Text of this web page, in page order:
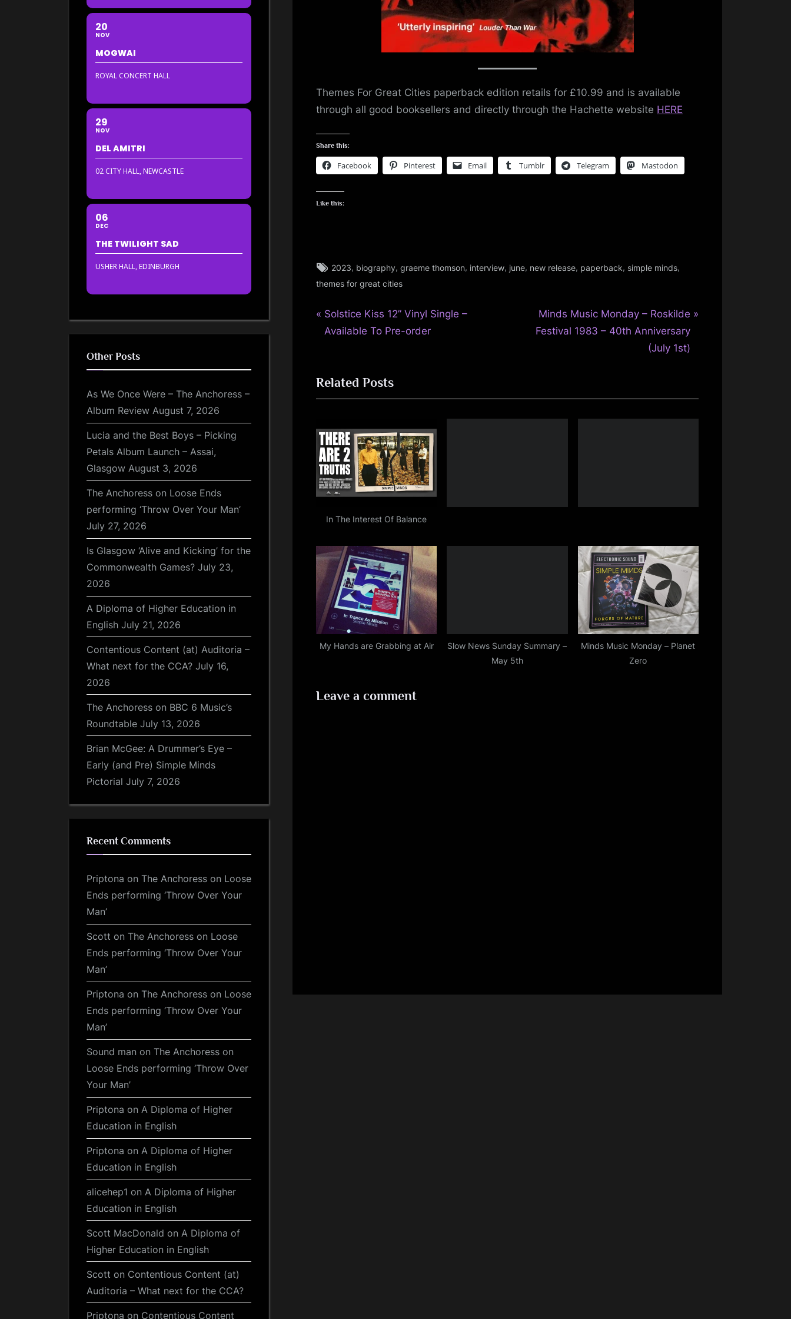
Themes For Great Cities paperback edition retails for £10.99 and is available
through all good booksellers and directly through the Hachette website HERE
Share this:
Facebook Pinterest Email Tumblr Telegram Mastodon
Like this:
review
,
minds
Tags:
2023, biography, graeme thomson, interview, june, new release, paperback, simple minds,
themes for great cities
Post
P
r
i
o
s
P
o
s
:
Solstice Kiss 12” Vinyl Single –
Available To Pre-order
N
e
o
s
Minds Music Monday – Roskilde
Festival 1983 – 40th Anniversary
(July 1st)
Related Posts
In The Interest Of Balance
My Hands are Grabbing at Air
Slow News Sunday Summary –
May 5th
Minds Music Monday – Planet
Zero
Leave a comment
20
NOV
MOGWAI
ROYAL CONCERT HALL
29
NOV
DEL AMITRI
02 CITY HALL, NEWCASTLE
06
DEC
THE TWILIGHT SAD
USHER HALL, EDINBURGH
Other Posts
As We Once Were – The Anchoress –
Album Review August 7, 2026
Lucia and the Best Boys – Picking
Petals Album Launch – Assai,
Glasgow August 3, 2026
The Anchoress on Loose Ends
performing ‘Throw Over Your Man’
July 27, 2026
Is Glasgow ‘Alive and Kicking’ for the
Commonwealth Games? July 23,
2026
A Diploma of Higher Education in
English July 21, 2026
Contentious Content (at) Auditoria –
What next for the CCA? July 16,
2026
The Anchoress on BBC 6 Music’s
Roundtable July 13, 2026
Brian McGee: A Drummer’s Eye –
Early (and Pre) Simple Minds
Pictorial July 7, 2026
Recent Comments
Priptona on The Anchoress on Loose
Ends performing ‘Throw Over Your
Man’
Scott on The Anchoress on Loose
Ends performing ‘Throw Over Your
Man’
Priptona on The Anchoress on Loose
Ends performing ‘Throw Over Your
Man’
Sound man on The Anchoress on
Loose Ends performing ‘Throw Over
Your Man’
Priptona on A Diploma of Higher
Education in English
Priptona on A Diploma of Higher
Education in English
alicehep1 on A Diploma of Higher
Education in English
Scott MacDonald on A Diploma of
Higher Education in English
Scott on Contentious Content (at)
Auditoria – What next for the CCA?
Priptona on Contentious Content